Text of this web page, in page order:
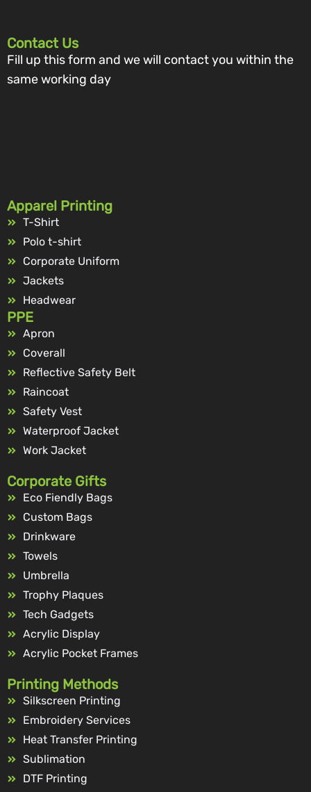
Contact Us
Fill up this form and we will contact you within the
same working day
Apparel Printing
T-Shirt
Polo t-shirt
Corporate Uniform
Jackets
Headwear
PPE
Apron
Coverall
Reflective Safety Belt
Raincoat
Safety Vest
Waterproof Jacket
Work Jacket
Corporate Gifts
Eco Fiendly Bags
Custom Bags
Drinkware
Towels
Umbrella
Trophy Plaques
Tech Gadgets
Acrylic Display
Acrylic Pocket Frames
Printing Methods
Silkscreen Printing
Embroidery Services
Heat Transfer Printing
Sublimation
DTF Printing